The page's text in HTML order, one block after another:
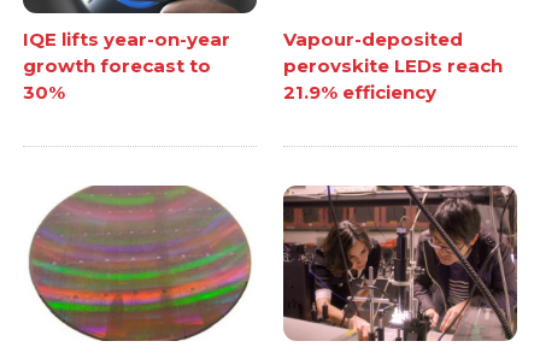
IQE lifts year-on-year
growth forecast to
30%
Vapour-deposited
perovskite LEDs reach
21.9% efficiency